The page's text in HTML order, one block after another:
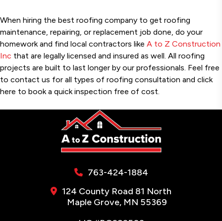
When hiring the best roofing company to get roofing
maintenance, repairing, or replacement job done, do your
homework and find local contractors like A to Z Construction
Inc that are legally licensed and insured as well. All roofing
projects are built to last longer by our professionals. Feel free
to contact us for all types of roofing consultation and click
here to book a quick inspection free of cost.
763-424-1884
124 County Road 81 North
Maple Grove, MN 55369